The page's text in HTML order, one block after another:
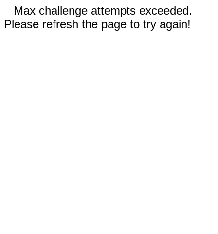
Max challenge attempts exceeded.
Please refresh the page to try again!